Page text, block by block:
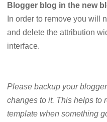
Blogger blog in the new
In order to remove you will
and delete the attribution
interface.
Please backup your
changes to it. This helps to
template when something